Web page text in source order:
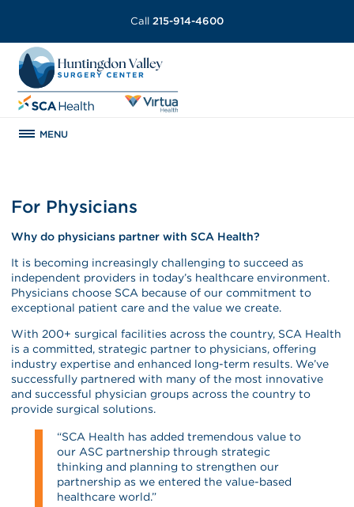
Call 215-914-4600
MENU
For Physicians
Why do physicians partner with SCA Health?
It is becoming increasingly challenging to succeed as
independent providers in today’s healthcare environment.
Physicians choose SCA because of our commitment to
exceptional patient care and the value we create.
With 200+ surgical facilities across the country, SCA Health
is a committed, strategic partner to physicians, offering
industry expertise and enhanced long-term results. We’ve
successfully partnered with many of the most innovative
and successful physician groups across the country to
provide surgical solutions.
“SCA Health has added tremendous value to
our ASC partnership through strategic
thinking and planning to strengthen our
partnership as we entered the value-based
healthcare world.”